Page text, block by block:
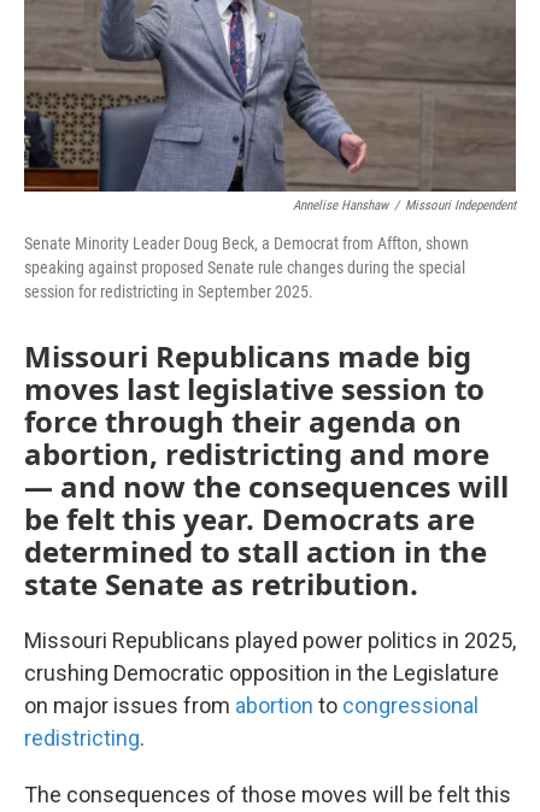
k
Annelise Hanshaw / Missouri Independent
Senate Minority Leader Doug Beck, a Democrat from Affton, shown
speaking against proposed Senate rule changes during the special
session for redistricting in September 2025.
Missouri Republicans made big
moves last legislative session to
force through their agenda on
abortion, redistricting and more
— and now the consequences will
be felt this year. Democrats are
determined to stall action in the
state Senate as retribution.
Missouri Republicans played power politics in 2025,
crushing Democratic opposition in the Legislature
on major issues from abortion to congressional
redistricting.
The consequences of those moves will be felt this